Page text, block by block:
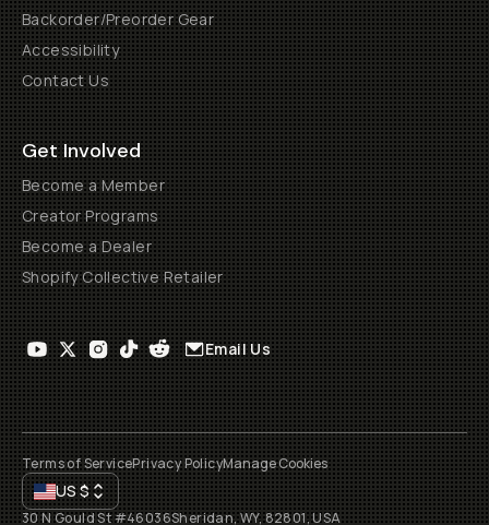
Backorder/Preorder Gear
Accessibility
Contact Us
Get Involved
Become a Member
Creator Programs
Become a Dealer
Shopify Collective Retailer
Email Us
Terms of ServicePrivacy PolicyManage Cookies
US$
30 N Gould St #46036Sheridan, WY, 82801, USA